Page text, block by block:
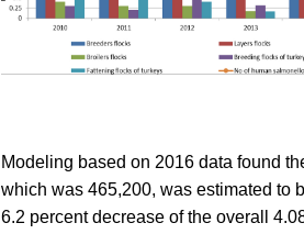
Modeling based on 2016 data found
which was 465,200, was estimated to
6.2 percent decrease of the overall